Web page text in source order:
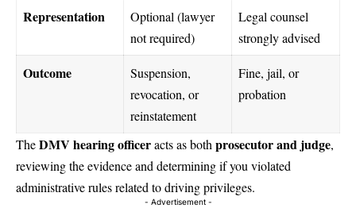
Representation
Optional (lawyer
not required)
Legal counsel
strongly advised
Outcome
Suspension,
revocation, or
reinstatement
Fine, jail, or
probation
TheDMV hearing officeracts as bothprosecutor and judge,
reviewing the evidence and determining if you violated
administrative rules related to driving privileges.
- Advertisement -